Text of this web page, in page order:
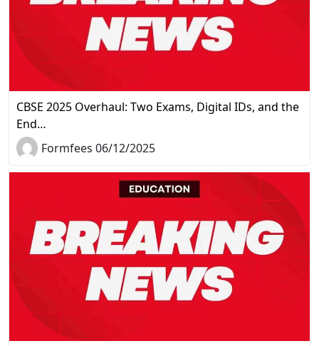
CBSE 2025 Overhaul: Two Exams, Digital IDs, and the
End…
Formfees 06/12/2025